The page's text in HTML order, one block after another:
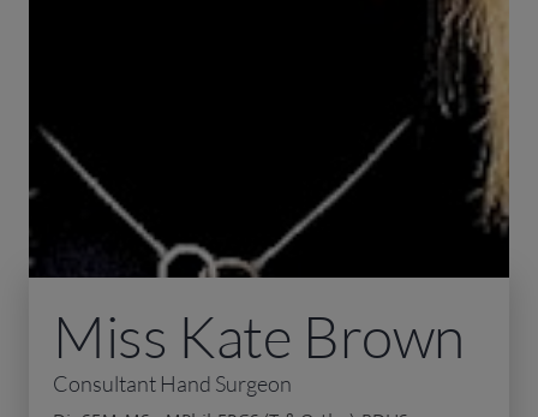
Miss Kate Brown
Consultant Hand Surgeon